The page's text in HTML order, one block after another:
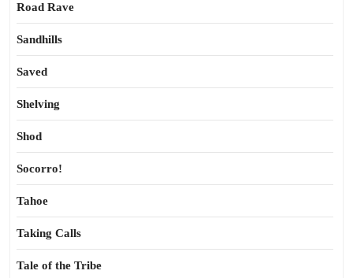
Road Rave
Sandhills
Saved
Shelving
Shod
Socorro!
Tahoe
Taking Calls
Tale of the Tribe